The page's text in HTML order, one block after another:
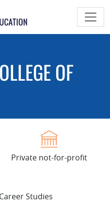
OF
Private not-for-profit
Studies